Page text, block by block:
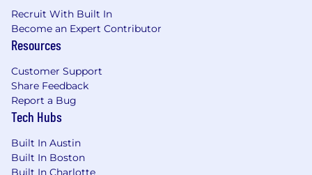
Guide Sales leaders through planning and
strategic project outputs, incorporating
their feedback, and guiding execution
Prepare executive-level presentations,
analyses, and talking points as part of
planning and strategic project work
Identify risks to growth goals and develop
action plans to mitigate those risks
Samsara’s cultural principles (Focus on
Customer Success, Build for the Long Term,
Recruit With Built In
Become an Expert Contributor
Resources
Customer Support
Share Feedback
Report a Bug
Tech Hubs
Built In Austin
Built In Boston
Built In Charlotte